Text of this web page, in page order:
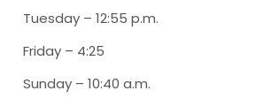
Tuesday – 12:55 p.m.
Friday – 4:25
Sunday – 10:40 a.m.